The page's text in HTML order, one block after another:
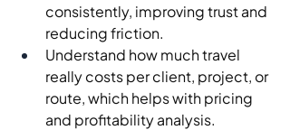
consistently, improving trust and
reducing friction.
Understand how much travel
really costs per client, project, or
route, which helps with pricing
and profitability analysis.